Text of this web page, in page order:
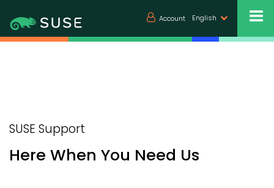
Account English
SUSE Support
Here When You Need Us